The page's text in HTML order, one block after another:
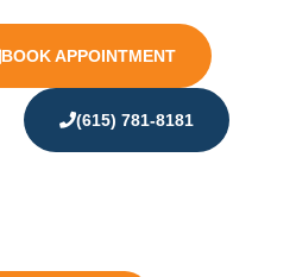
BOOK APPOINTMENT
(615) 781-8181